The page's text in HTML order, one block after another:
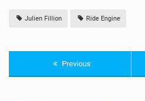
Julien Fillion Ride Engine
Previous